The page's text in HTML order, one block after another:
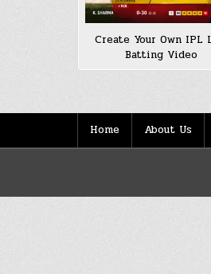
Create Your Own IPL
Batting Video
Home About Us